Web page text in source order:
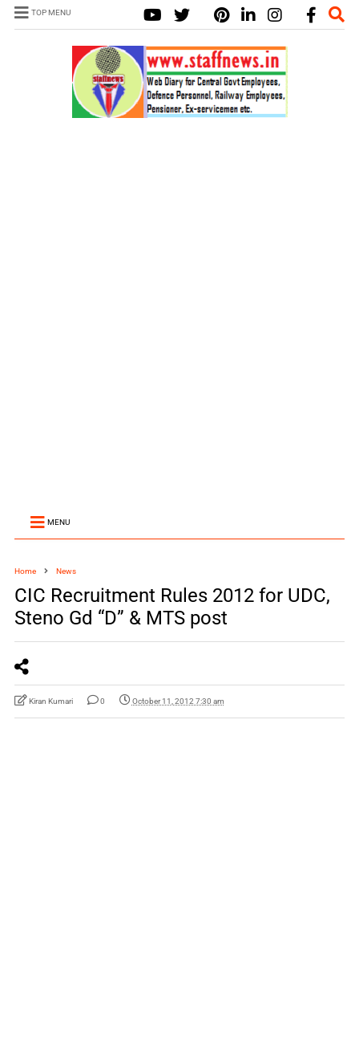
TOP MENU
MENU
Home News
CIC Recruitment Rules 2012 for UDC,
Steno Gd “D” & MTS post
Kiran Kumari 0 October 11, 2012 7:30 am